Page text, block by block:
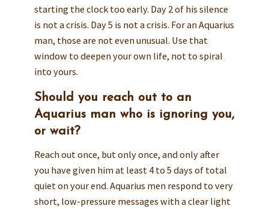
starting the clock too early. Day 2 of his silence
is not a crisis. Day 5 is not a crisis. For an Aquarius
man, those are not even unusual. Use that
window to deepen your own life, not to spiral
into yours.
Should you reach out to an
Aquarius man who is ignoring you,
or wait?
Reach out once, but only once, and only after
you have given him at least 4 to 5 days of total
quiet on your end. Aquarius men respond to very
short, low-pressure messages with a clear light